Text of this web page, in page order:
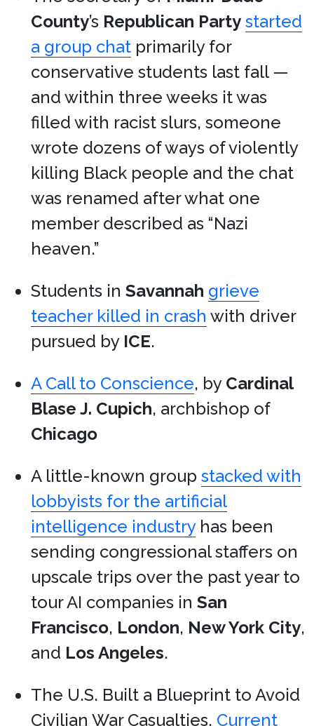
County’s Republican Party started
a group chat primarily for
conservative students last fall —
and within three weeks it was
filled with racist slurs, someone
wrote dozens of ways of violently
killing Black people and the chat
was renamed after what one
member described as “Nazi
heaven.”
Students in Savannah grieve
teacher killed in crash with driver
pursued by ICE.
A Call to Conscience, by Cardinal
Blase J. Cupich, archbishop of
Chicago
A little-known group stacked with
lobbyists for the artificial
intelligence industryhas been
sending congressional staffers on
upscale trips over the past year to
tour AI companies in San
Francisco, London, New York City,
and Los Angeles.
The U.S. Built a Blueprint to Avoid
Civilian War Casualties. Current